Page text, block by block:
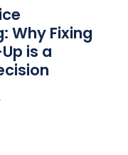
Why Fixing
is a